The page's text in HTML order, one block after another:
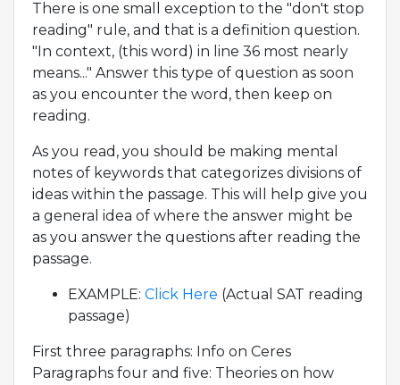
There is one small exception to the "don't stop
reading" rule, and that is a definition question.
"In context, (this word) in line 36 most nearly
means..." Answer this type of question as soon
as you encounter the word, then keep on
reading.
As you read, you should be making mental
notes of keywords that categorizes divisions of
ideas within the passage. This will help give you
a general idea of where the answer might be
as you answer the questions after reading the
passage.
EXAMPLE: Click Here (Actual SAT reading
passage)
First three paragraphs: Info on Ceres
Paragraphs four and five: Theories on how